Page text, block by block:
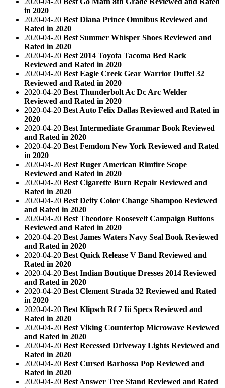
in 2020
2020-04-20 Best Diana Prince Omnibus Reviewed and
Rated in 2020
2020-04-20 Best Summer Whisper Shoes Reviewed and
Rated in 2020
2020-04-20 Best 2014 Toyota Tacoma Bed Rack
Reviewed and Rated in 2020
2020-04-20 Best Eagle Creek Gear Warrior Duffel 32
Reviewed and Rated in 2020
2020-04-20 Best Thunderbolt Ac Dc Arc Welder
Reviewed and Rated in 2020
2020-04-20 Best Auto Felix Dallas Reviewed and Rated in
2020
2020-04-20 Best Intermediate Grammar Book Reviewed
and Rated in 2020
2020-04-20 Best Femdom New York Reviewed and Rated
in 2020
2020-04-20 Best Ruger American Rimfire Scope
Reviewed and Rated in 2020
2020-04-20 Best Cigarette Burn Repair Reviewed and
Rated in 2020
2020-04-20 Best Deity Color Change Shampoo Reviewed
and Rated in 2020
2020-04-20 Best Theodore Roosevelt Campaign Buttons
Reviewed and Rated in 2020
2020-04-20 Best James Waters Navy Seal Book Reviewed
and Rated in 2020
2020-04-20 Best Quick Release V Band Reviewed and
Rated in 2020
2020-04-20 Best Indian Boutique Dresses 2014 Reviewed
and Rated in 2020
2020-04-20 Best Clement Strada 32 Reviewed and Rated
in 2020
2020-04-20 Best Klipsch Rf 7 Iii Specs Reviewed and
Rated in 2020
2020-04-20 Best Viking Countertop Microwave Reviewed
and Rated in 2020
2020-04-20 Best Recessed Driveway Lights Reviewed and
Rated in 2020
2020-04-20 Best Cursed Barbossa Pop Reviewed and
Rated in 2020
2020-04-20 Best Answer Tree Stand Reviewed and Rated